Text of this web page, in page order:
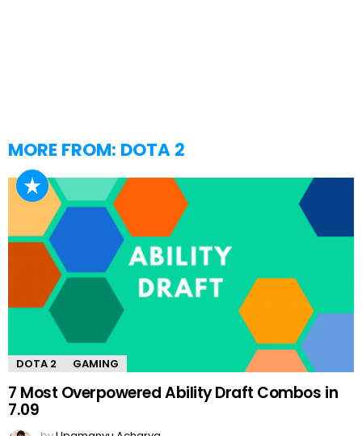
MORE FROM: DOTA 2
DOTA 2 GAMING
7 Most Overpowered Ability Draft Combos in
7.09